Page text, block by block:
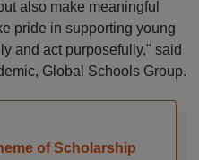
also make meaningful
pride in supporting young
and act purposefully," said
Global Schools Group.
of Scholarship